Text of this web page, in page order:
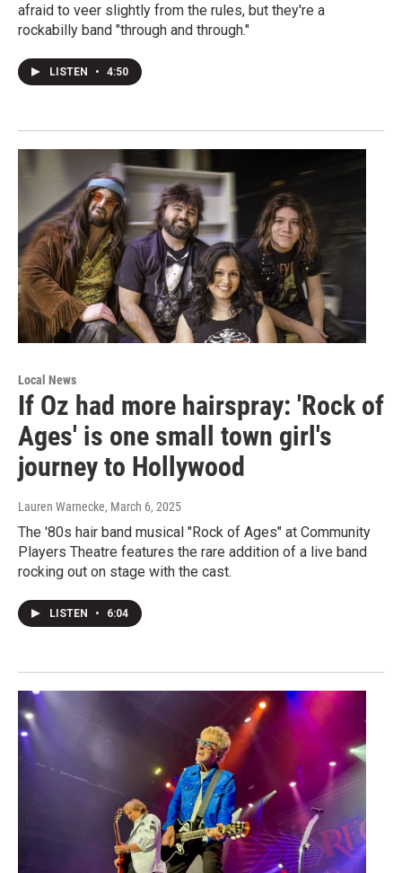
afraid to veer slightly from the rules, but they're a
rockabilly band "through and through."
LISTEN • 4:50
Local News
If Oz had more hairspray: 'Rock of
Ages' is one small town girl's
journey to Hollywood
Lauren Warnecke, March 6, 2025
The '80s hair band musical "Rock of Ages" at Community
Players Theatre features the rare addition of a live band
rocking out on stage with the cast.
LISTEN • 6:04